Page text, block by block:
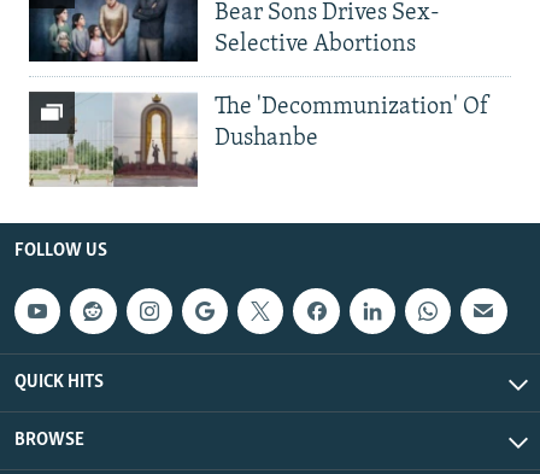
Bear Sons Drives Sex-
Selective Abortions
The 'Decommunization' Of
Dushanbe
FOLLOW US
QUICK HITS
BROWSE